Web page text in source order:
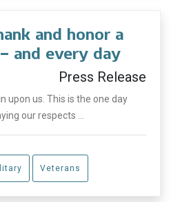
and honor a
and every day
Press Release
upon us. This is the one day
our respects ...
Veterans